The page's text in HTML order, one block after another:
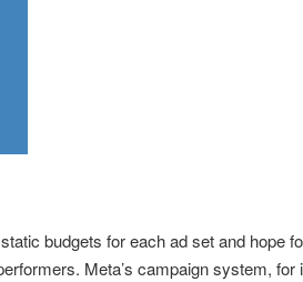
budgets for each ad set and hope
Meta’s campaign system,